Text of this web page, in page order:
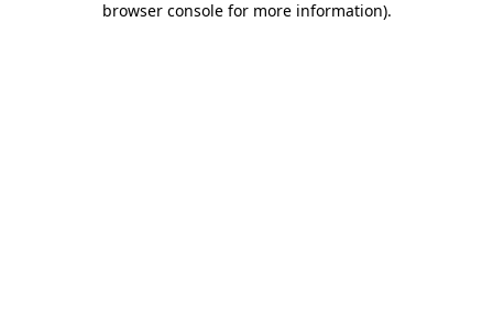
browser console for more information).